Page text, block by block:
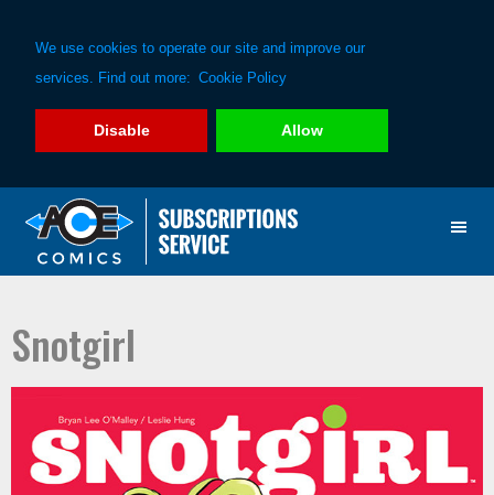
We use cookies to operate our site and improve our
services. Find out more: Cookie Policy
Disable Allow
primary
main
Snotgirl